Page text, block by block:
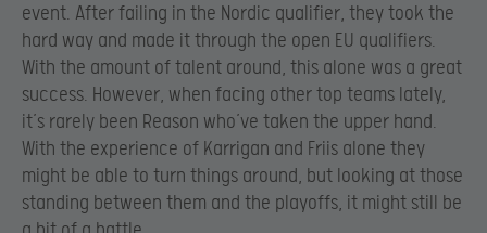
event. After failing in the Nordic qualifier, they took the
hard way and made it through the open EU qualifiers.
With the amount of talent around, this alone was a great
success. However, when facing other top teams lately,
it’s rarely been Reason who’ve taken the upper hand.
With the experience of Karrigan and Friis alone they
might be able to turn things around, but looking at those
standing between them and the playoffs, it might still be